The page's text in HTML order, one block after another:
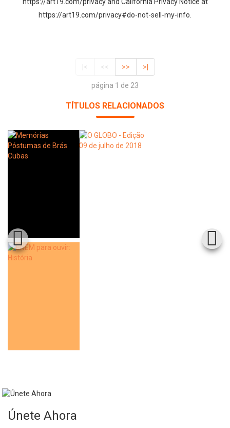
https://art19.com/privacy#do-not-sell-my-info.
|< << >> >|
página 1 de 23
TÍTULOS RELACIONADOS
Únete Ahora